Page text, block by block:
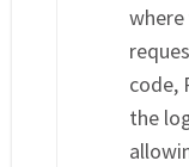
where
code,
the